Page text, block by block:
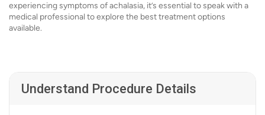
experiencing symptoms of achalasia, it’s essential to speak with a
medical professional to explore the best treatment options
available.
Understand Procedure Details